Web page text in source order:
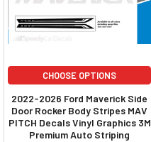
CHOOSE OPTIONS
2022-2026 Ford Maverick Side
Door Rocker Body Stripes MAV
PITCH Decals Vinyl Graphics 3M
Premium Auto Striping